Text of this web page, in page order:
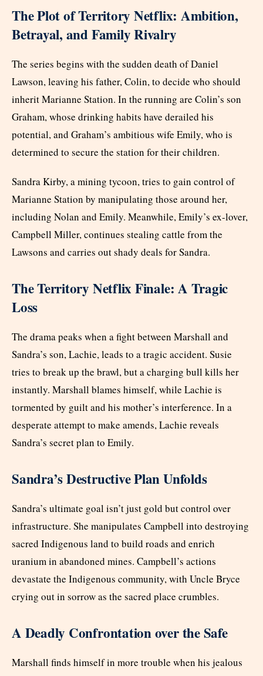
The Plot of Territory Netflix: Ambition,
Betrayal, and Family Rivalry
The series begins with the sudden death of Daniel
Lawson, leaving his father, Colin, to decide who should
inherit Marianne Station. In the running are Colin’s son
Graham, whose drinking habits have derailed his
potential, and Graham’s ambitious wife Emily, who is
determined to secure the station for their children.
Sandra Kirby, a mining tycoon, tries to gain control of
Marianne Station by manipulating those around her,
including Nolan and Emily. Meanwhile, Emily’s ex-lover,
Campbell Miller, continues stealing cattle from the
Lawsons and carries out shady deals for Sandra.
The Territory Netflix Finale: A Tragic
Loss
The drama peaks when a fight between Marshall and
Sandra’s son, Lachie, leads to a tragic accident. Susie
tries to break up the brawl, but a charging bull kills her
instantly. Marshall blames himself, while Lachie is
tormented by guilt and his mother’s interference. In a
desperate attempt to make amends, Lachie reveals
Sandra’s secret plan to Emily.
Sandra’s Destructive Plan Unfolds
Sandra’s ultimate goal isn’t just gold but control over
infrastructure. She manipulates Campbell into destroying
sacred Indigenous land to build roads and enrich
uranium in abandoned mines. Campbell’s actions
devastate the Indigenous community, with Uncle Bryce
crying out in sorrow as the sacred place crumbles.
A Deadly Confrontation over the Safe
Marshall finds himself in more trouble when his jealous